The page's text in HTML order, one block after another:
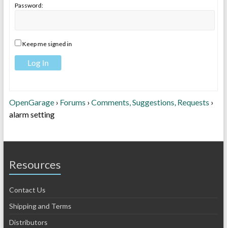
Password:
Keep me signed in
Log In
OpenGarage › Forums › Comments, Suggestions, Requests ›
alarm setting
Resources
Contact Us
Shipping and Terms
Distributors